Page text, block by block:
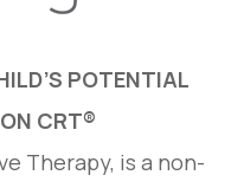
POTENTIAL
CRT®
Therapy, is a non-